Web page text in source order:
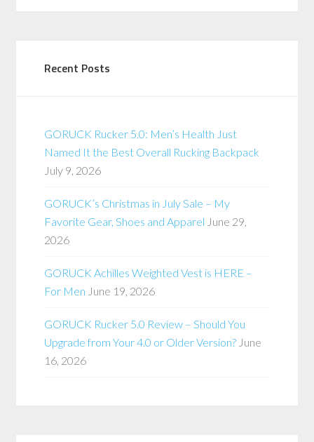
Recent Posts
GORUCK Rucker 5.0: Men’s Health Just
Named It the Best Overall Rucking Backpack
July 9, 2026
GORUCK’s Christmas in July Sale – My
Favorite Gear, Shoes and Apparel June 29,
2026
GORUCK Achilles Weighted Vest is HERE –
For Men June 19, 2026
GORUCK Rucker 5.0 Review – Should You
Upgrade from Your 4.0 or Older Version? June
16, 2026